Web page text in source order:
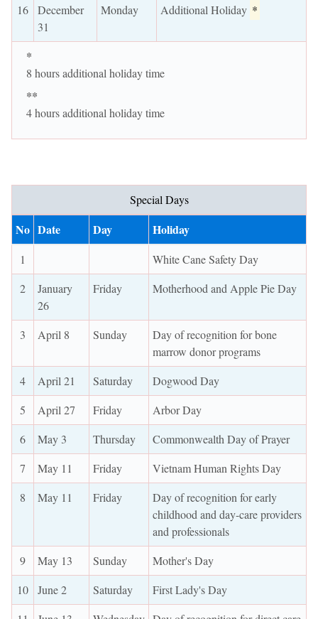
16
December
31
Monday Additional Holiday *
*
8 hours additional holiday time
**
4 hours additional holiday time
Special Days
No Date Day Holiday
1
White Cane Safety Day
2
January
26
Friday Motherhood and Apple Pie Day
3 April 8 Sunday
Day of recognition for bone
marrow donor programs
4
April 21 Saturday
Dogwood Day
5
April 27 Friday
Arbor Day
6
May 3 Thursday
Commonwealth Day of Prayer
7
May 11 Friday
Vietnam Human Rights Day
8
May 11 Friday
Day of recognition for early
childhood and day-care providers
and professionals
9
May 13 Sunday
Mother's Day
10
June 2 Saturday
First Lady's Day